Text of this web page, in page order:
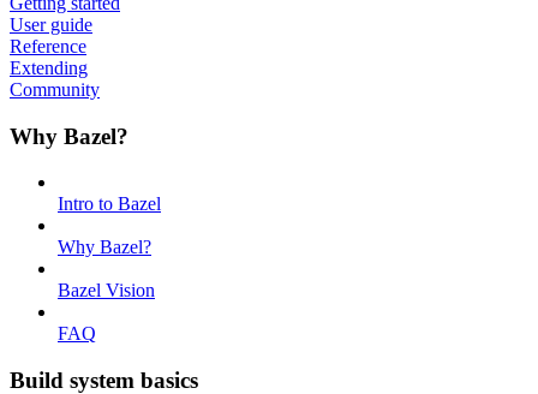
User guide
Reference
Extending
Community
Why Bazel?
Intro to Bazel
Why Bazel?
Bazel Vision
FAQ
Build system basics